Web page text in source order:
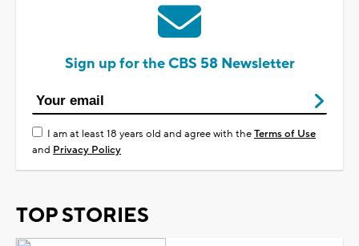
Sign up for the CBS 58 Newsletter
I am at least 18 years old and agree with theTerms of Use
and Privacy Policy
TOP STORIES